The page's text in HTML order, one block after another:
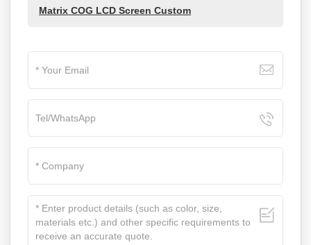
Matrix COG LCD Screen Custom